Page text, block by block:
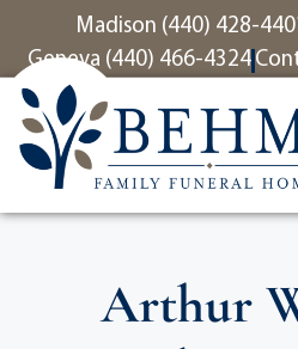
contentMadison (440) 428-
Geneva (440) 466-4324
Arthur